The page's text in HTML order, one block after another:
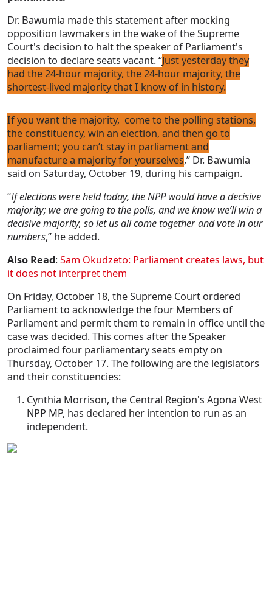
Dr. Bawumia made this statement after mocking
opposition lawmakers in the wake of the Supreme
Court's decision to halt the speaker of Parliament's
decision to declare seats vacant. “Just yesterday they
had the 24-hour majority, the 24-hour majority, the
shortest-lived majority that I know of in history.
If you want the majority, come to the polling stations,
the constituency, win an election, and then go to
parliament; you can’t stay in parliament and
manufacture a majority for yourselves,” Dr. Bawumia
said on Saturday, October 19, during his campaign.
“If elections were held today, the NPP would have a decisive
majority; we are going to the polls, and we know we’ll win a
decisive majority, so let us all come together and vote in our
numbers,” he added.
Also Read:Sam Okudzeto: Parliament creates laws, but
it does not interpret them
On Friday, October 18, the Supreme Court ordered
Parliament to acknowledge the four Members of
Parliament and permit them to remain in office until the
case was decided. This comes after the Speaker
proclaimed four parliamentary seats empty on
Thursday, October 17. The following are the legislators
and their constituencies:
Cynthia Morrison, the Central Region's Agona West
NPP MP, has declared her intention to run as an
independent.